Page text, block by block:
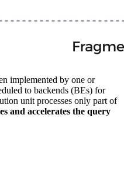
implemented by one or
to backends (BEs) for
unit processes only part of
and accelerates the query